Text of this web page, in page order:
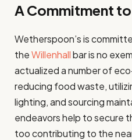
A Commitment
Wetherspoon’s is
theWillenhallbar is no
actualized a number of
reducing food waste,
lighting, and sourcing
endeavors help to secure
too contributing to the